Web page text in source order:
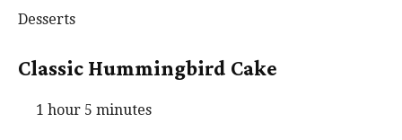
Desserts
Classic Hummingbird Cake
1 hour 5 minutes